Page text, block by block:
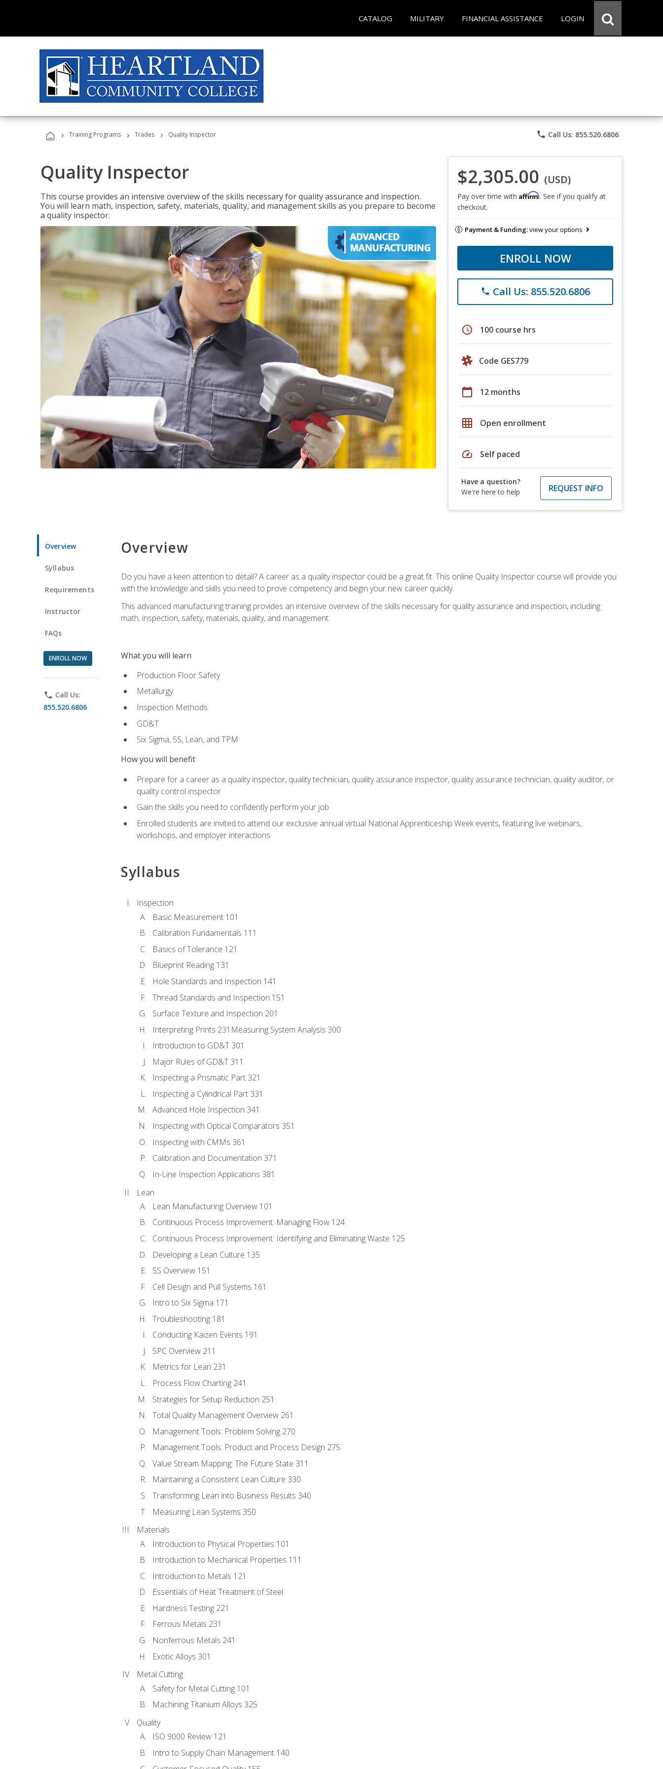
CATALOG MILITARY FINANCIAL ASSISTANCE LOGIN
› Training Programs › Trades › Quality Inspector phone Call Us: 855.520.6806
Quality Inspector
This course provides an intensive overview of the skills necessary for quality assurance and inspection.
You will learn math, inspection, safety, materials, quality, and management skills as you prepare to become
a quality inspector.
$2,305.00 (USD)
Pay over time with Affirm. See if you qualify at
checkout.
Payment & Funding:view your options
ENROLL NOW
phone Call Us: 855.520.6806
schedule 100 course hrs
Code GES779
calendar_today 12 months
grid_on Open enrollment
speed Self paced
Have a question?
We're here to help
REQUEST INFO
Overview
Syllabus
Requirements
Instructor
FAQs
ENROLL NOW
phone Call Us:
855.520.6806
Overview
Do you have a keen attention to detail? A career as a quality inspector could be a great fit. This online Quality Inspector course will provide you
with the knowledge and skills you need to prove competency and begin your new career quickly.
This advanced manufacturing training provides an intensive overview of the skills necessary for quality assurance and inspection, including
math, inspection, safety, materials, quality, and management.
What you will learn
Production Floor Safety
Metallurgy
Inspection Methods
GD&T
Six Sigma, 5S, Lean, and TPM
How you will benefit
Prepare for a career as a quality inspector, quality technician, quality assurance inspector, quality assurance technician, quality auditor, or
quality control inspector
Gain the skills you need to confidently perform your job
Enrolled students are invited to attend our exclusive annual virtual National Apprenticeship Week events, featuring live webinars,
workshops, and employer interactions
Syllabus
Inspection
Basic Measurement 101
Calibration Fundamentals 111
Basics of Tolerance 121
Blueprint Reading 131
Hole Standards and Inspection 141
Thread Standards and Inspection 151
Surface Texture and Inspection 201
Interpreting Prints 231Measuring System Analysis 300
Introduction to GD&T 301
Major Rules of GD&T 311
Inspecting a Prismatic Part 321
Inspecting a Cylindrical Part 331
Advanced Hole Inspection 341
Inspecting with Optical Comparators 351
Inspecting with CMMs 361
Calibration and Documentation 371
In-Line Inspection Applications 381
Lean
Lean Manufacturing Overview 101
Continuous Process Improvement: Managing Flow 124
Continuous Process Improvement: Identifying and Eliminating Waste 125
Developing a Lean Culture 135
5S Overview 151
Cell Design and Pull Systems 161
Intro to Six Sigma 171
Troubleshooting 181
Conducting Kaizen Events 191
SPC Overview 211
Metrics for Lean 231
Process Flow Charting 241
Strategies for Setup Reduction 251
Total Quality Management Overview 261
Management Tools: Problem Solving 270
Management Tools: Product and Process Design 275
Value Stream Mapping: The Future State 311
Maintaining a Consistent Lean Culture 330
Transforming Lean into Business Results 340
Measuring Lean Systems 350
Materials
Introduction to Physical Properties 101
Introduction to Mechanical Properties 111
Introduction to Metals 121
Essentials of Heat Treatment of Steel
Hardness Testing 221
Ferrous Metals 231
Nonferrous Metals 241
Exotic Alloys 301
Metal Cutting
Safety for Metal Cutting 101
Machining Titanium Alloys 325
Quality
ISO 9000 Review 121
Intro to Supply Chain Management 140